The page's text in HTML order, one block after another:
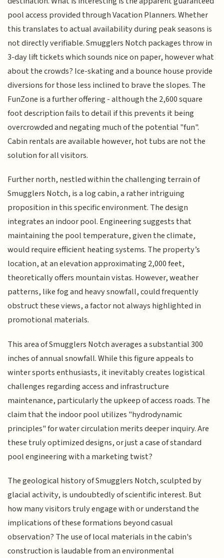
pool access provided through Vacation Planners. Whether
this translates to actual availability during peak seasons is
not directly verifiable. Smugglers Notch packages throw in
3-day lift tickets which sounds nice on paper, however what
about the crowds? Ice-skating and a bounce house provide
diversions for those less inclined to brave the slopes. The
FunZone is a further offering - although the 2,600 square
foot description fails to detail if this prevents it being
overcrowded and negating much of the potential "fun".
Cabin rentals are available however, hot tubs are not the
solution for all visitors.
Further north, nestled within the challenging terrain of
Smugglers Notch, is a log cabin, a rather intriguing
proposition in this specific environment. The design
integrates an indoor pool. Engineering suggests that
maintaining the pool temperature, given the climate,
would require efficient heating systems. The property’s
location, at an elevation approximating 2,000 feet,
theoretically offers mountain vistas. However, weather
patterns, like fog and heavy snowfall, could frequently
obstruct these views, a factor not always highlighted in
promotional materials.
This area of Smugglers Notch averages a substantial 300
inches of annual snowfall. While this figure appeals to
winter sports enthusiasts, it inevitably creates logistical
challenges regarding access and infrastructure
maintenance, particularly the upkeep of access roads. The
claim that the indoor pool utilizes "hydrodynamic
principles" for water circulation merits deeper inquiry. Are
these truly optimized designs, or just a case of standard
pool engineering with a marketing twist?
The geological history of Smugglers Notch, sculpted by
glacial activity, is undoubtedly of scientific interest. But
how many visitors truly engage with or understand the
implications of these formations beyond casual
observation? The use of local materials in the cabin's
construction is laudable from an environmental